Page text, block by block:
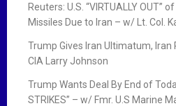
Reuters: U.S. “VIRTUALLY OUT”
Missiles Due to Iran – w/ Lt. Col.
Trump Gives Iran Ultimatum,
CIA Larry Johnson
Trump Wants Deal By End of
STRIKES” – w/ Fmr. U.S Marine